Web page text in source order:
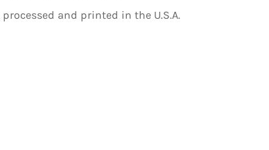
and printed in the U.S.A.